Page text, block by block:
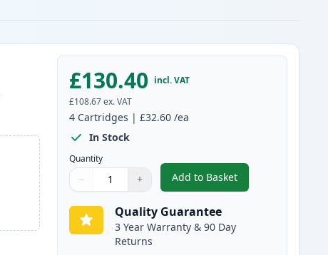
£130.40 incl. VAT
£108.67 ex. VAT
4 Cartridges |£32.60 /ea
In Stock
Quantity
Quantity
Use buttons to adjust
− +
Quantity:
Add to Basket
,4 pack Canon 731
Quality Guarantee
3 Year Warranty & 90 Day
Returns